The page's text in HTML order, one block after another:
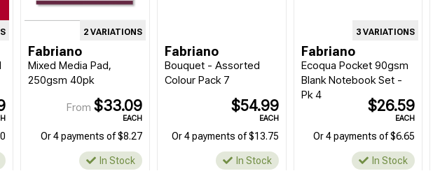
2 VARIATIONS
Fabriano
Mixed Media Pad,
250gsm 40pk
From $33.09
EACH
Or 4 payments of $8.27
In Stock
Fabriano
Bouquet - Assorted
Colour Pack 7
$54.99
EACH
Or 4 payments of $13.75
In Stock
3 VARIATIONS
Fabriano
Ecoqua Pocket 90gsm
Blank Notebook Set -
Pk 4
$26.59
EACH
Or 4 payments of $6.65
In Stock